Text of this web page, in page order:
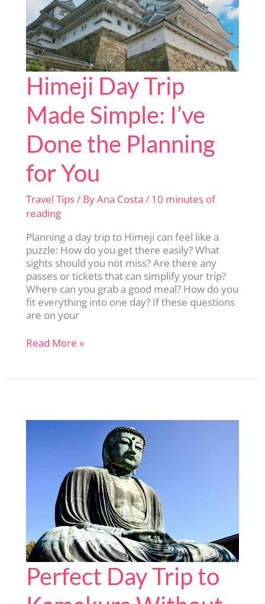
Himeji Day Trip
Made Simple: I’ve
Done the Planning
for You
Travel Tips/ ByAna Costa/ 10 minutes of
reading
Planning a day trip to Himeji can feel like a
puzzle: How do you get there easily? What
sights should you not miss? Are there any
passes or tickets that can simplify your trip?
Where can you grab a good meal? How do you
fit everything into one day? If these questions
are on your
Himeji
Made
Done
Read More »
Perfect Day Trip to